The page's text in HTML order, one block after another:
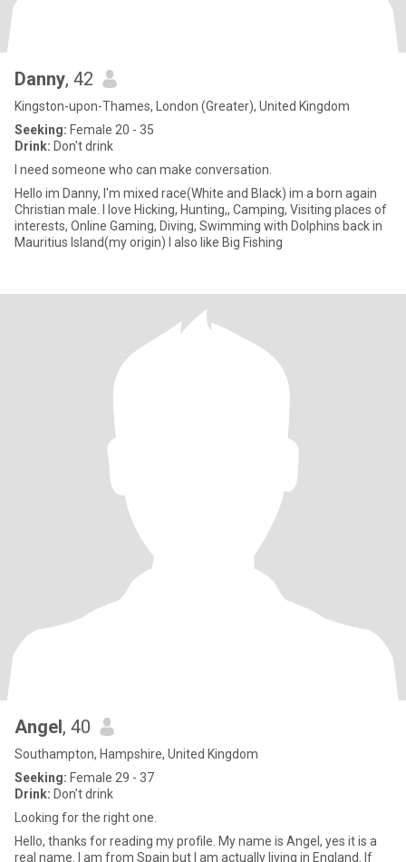
Danny, 42
Kingston-upon-Thames, London (Greater), United Kingdom
Seeking: Female 20 - 35
Drink: Don't drink
I need someone who can make conversation.
Hello im Danny, I'm mixed race(White and Black) im a born again
Christian male. I love Hicking, Hunting,, Camping, Visiting places of
interests, Online Gaming, Diving, Swimming with Dolphins back in
Mauritius Island(my origin) I also like Big Fishing
Angel, 40
Southampton, Hampshire, United Kingdom
Seeking: Female 29 - 37
Drink: Don't drink
Looking for the right one.
Hello, thanks for reading my profile. My name is Angel, yes it is a
real name. I am from Spain but I am actually living in England. If